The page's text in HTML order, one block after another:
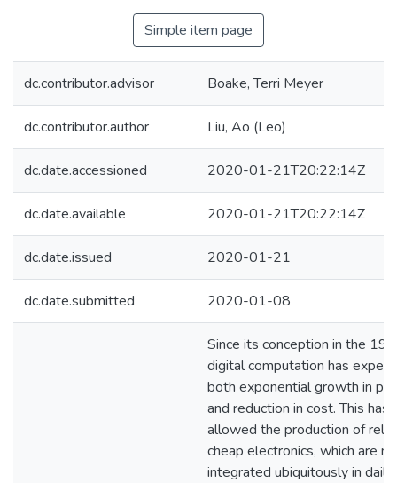
Simple item page
dc.contributor.advisor Boake, Terri Meyer
dc.contributor.author Liu, Ao (Leo)
dc.date.accessioned 2020-01-21T20:22:14Z
dc.date.available 2020-01-21T20:22:14Z
dc.date.issued 2020-01-21
dc.date.submitted 2020-01-08
Since its conception in the
digital computation has
both exponential growth in
and reduction in cost. This has
allowed the production of
cheap electronics, which are
integrated ubiquitously in daily